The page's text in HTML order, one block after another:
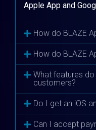
Apple App and
How do BLAZE
How do BLAZE
What features
customers?
Do I get an iOS
Can I accept